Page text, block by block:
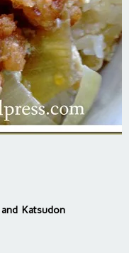
and Katsudon